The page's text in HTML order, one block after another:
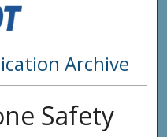
Archive
Safety